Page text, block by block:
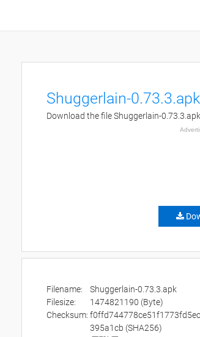
Shuggerlain-
Download the file Shuggerlain-
Filename:
Shuggerlain-0.73.3.apk
Filesize:
1474821190 (Byte)
Checksum:
395a1cb (SHA256)